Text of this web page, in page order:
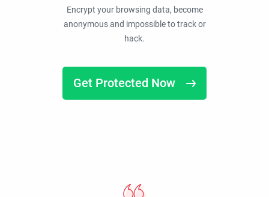
Encrypt your browsing data, become
anonymous and impossible to track or
hack.
Get Protected Now